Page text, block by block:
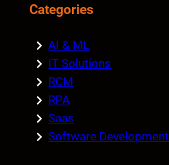
Categories
AI & ML
IT Solutions
RCM
RPA
Saas
Software Development